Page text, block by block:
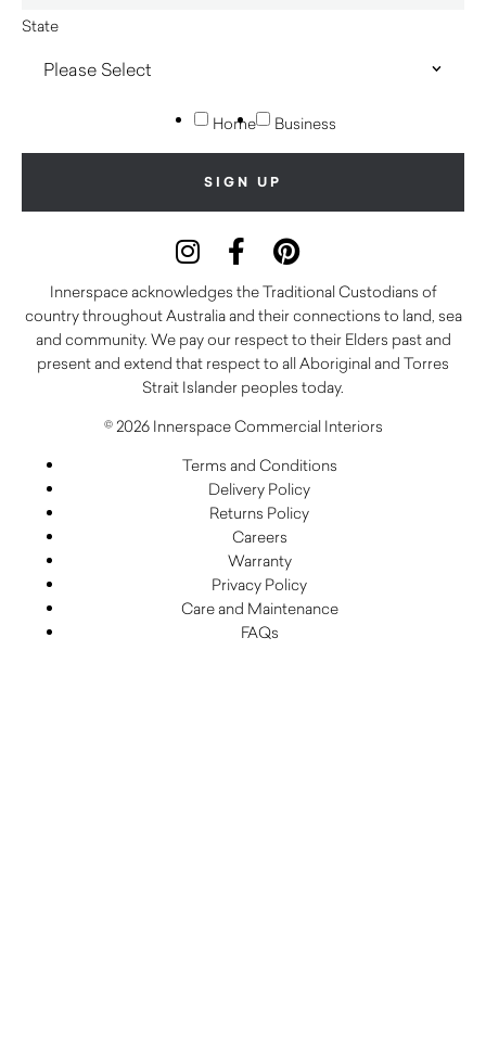
State
Home Business
Innerspace acknowledges the Traditional Custodians of
country throughout Australia and their connections to land, sea
and community. We pay our respect to their Elders past and
present and extend that respect to all Aboriginal and Torres
Strait Islander peoples today.
© 2026 Innerspace Commercial Interiors
Terms and Conditions
Delivery Policy
Returns Policy
Careers
Warranty
Privacy Policy
Care and Maintenance
FAQs